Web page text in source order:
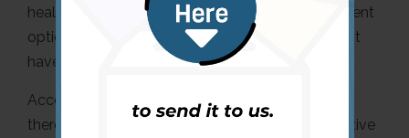
health issues have management tips and treatment
options, but some mental health disorders do not
have a cure,” she explained.
According to the Agape Treatment Centre
there’s no cure for mental illness, but many effective